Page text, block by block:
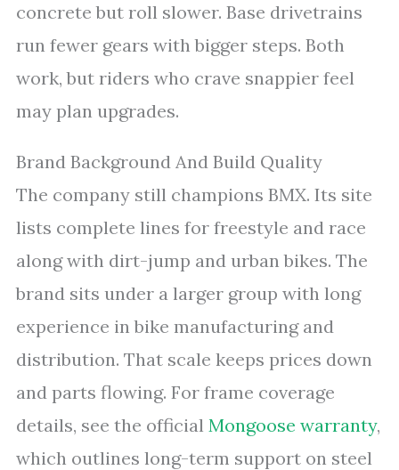
concrete but roll slower. Base drivetrains
run fewer gears with bigger steps. Both
work, but riders who crave snappier feel
may plan upgrades.
Brand Background And Build Quality
The company still champions BMX. Its site
lists complete lines for freestyle and race
along with dirt-jump and urban bikes. The
brand sits under a larger group with long
experience in bike manufacturing and
distribution. That scale keeps prices down
and parts flowing. For frame coverage
details, see the official Mongoose warranty,
which outlines long-term support on steel